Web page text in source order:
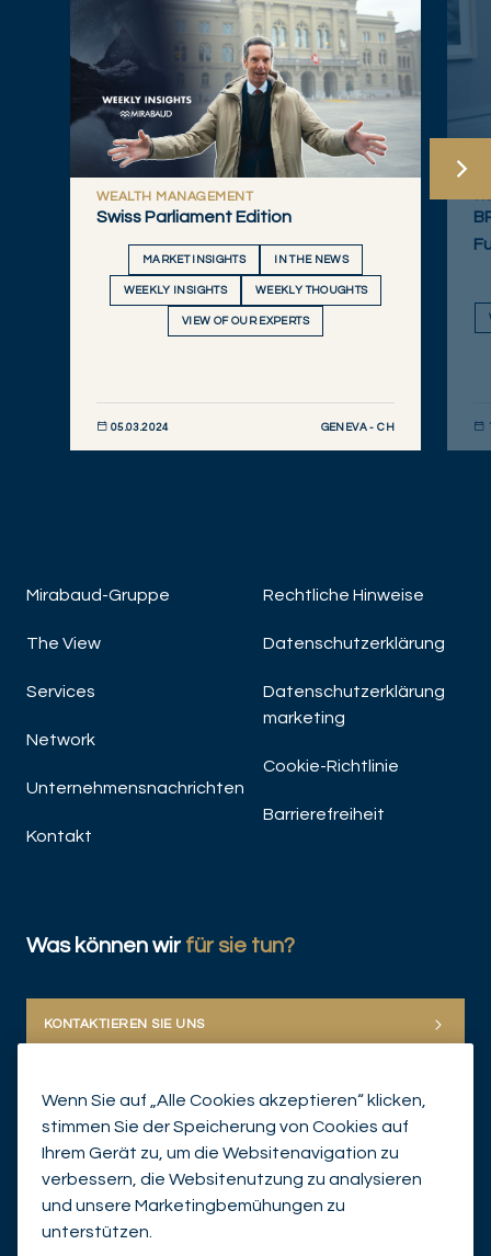
WEALTH MANAGEMENT
Swiss Parliament Edition
MARKET INSIGHTS IN THE NEWS
WEEKLY INSIGHTS WEEKLY THOUGHTS
VIEW OF OUR EXPERTS
05.03.2024 GENEVA - CH
Mirabaud-Gruppe
The View
Services
Network
Unternehmensnachrichten
Kontakt
Rechtliche Hinweise
Datenschutzerklärung
Datenschutzerklärung
marketing
Cookie-Richtlinie
Barrierefreiheit
Was können wir für sie tun?
KONTAKTIEREN SIE UNS
Wenn Sie auf „Alle Cookies akzeptieren“ klicken,
stimmen Sie der Speicherung von Cookies auf
Ihrem Gerät zu, um die Websitenavigation zu
verbessern, die Websitenutzung zu analysieren
und unsere Marketingbemühungen zu
unterstützen.